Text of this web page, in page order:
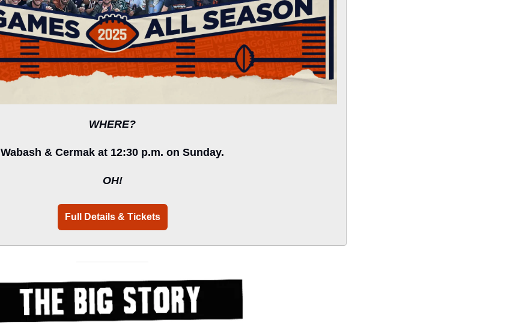
WHERE?
Wabash & Cermak at 12:30 p.m. on Sunday.
OH!
Full Details & Tickets